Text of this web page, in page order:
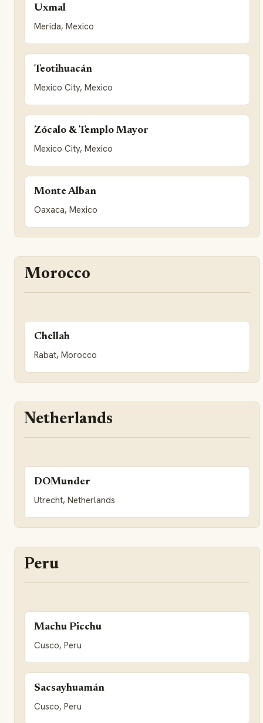
Uxmal
Merida, Mexico
Teotihuacán
Mexico City, Mexico
Zócalo & Templo Mayor
Mexico City, Mexico
Monte Alban
Oaxaca, Mexico
Morocco
Chellah
Rabat, Morocco
Netherlands
DOMunder
Utrecht, Netherlands
Peru
Machu Picchu
Cusco, Peru
Sacsayhuamán
Cusco, Peru